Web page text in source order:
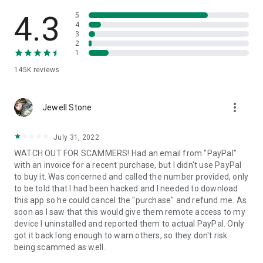
• App list (Start/Uninstall apps)
• Push and pull Wi-Fi settings
• View system diagnostic information
• Store confidential information into the device clipboard
1. Your session partner will send you a personal link to the
QuickSupport application. Clicking the link will start the app
2. Open the QuickSupport app on your device.
3. You will see a prompt to join a session created by your
remote partner.
4. When you accept the connection, the remote session will
begin.
4.3
145K reviews
5
4
3
2
1
Jewell Stone more_vert
July 31, 2022
WATCH OUT FOR SCAMMERS! Had an email from "PayPal"
with an invoice for a recent purchase, but I didn't use PayPal
to buy it. Was concerned and called the number provided, only
to be told that I had been hacked and I needed to download
this app so he could cancel the "purchase" and refund me. As
soon as I saw that this would give them remote access to my
device I uninstalled and reported them to actual PayPal. Only
got it back long enough to warn others, so they don't risk
being scammed as well.